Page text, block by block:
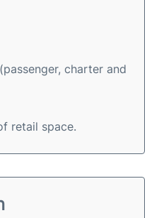
charter and
retail space.